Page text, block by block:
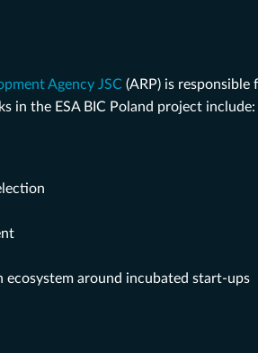
Agency JSC (ARP) is responsible
in the ESA BIC Poland project include:
ecosystem around incubated start-ups